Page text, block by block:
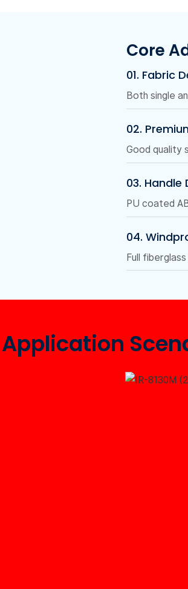
Core
01. Fabric
Both single
02.
Good quality
03. Handle
PU coated
04.
Full
Application